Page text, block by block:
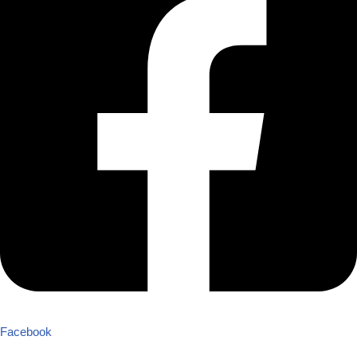
Facebook